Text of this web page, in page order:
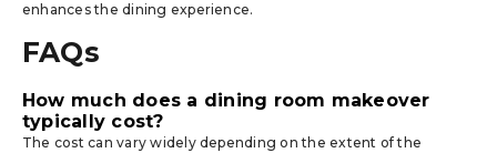
enhances the dining experience.
FAQs
How much does a dining room makeover
typically cost?
The cost can vary widely depending on the extent of the